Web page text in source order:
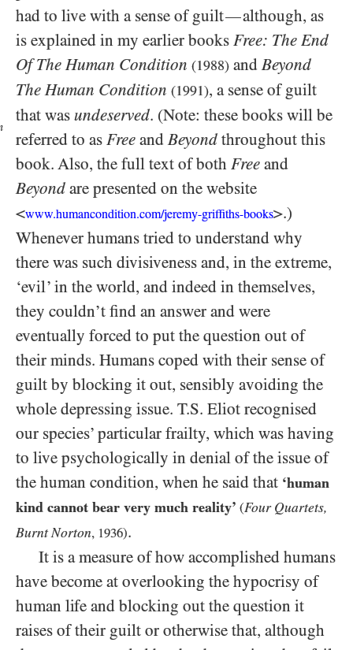
had to live with a sense of guilt—although, as
is explained in my earlier books Free: The End
Of The Human Condition (1988) andBeyond
The Human Condition (1991), a sense of guilt
that was undeserved. (Note: these books will be
referred to as Free andBeyond throughout this
book. Also, the full text of both Free and
Beyond are presented on the website
<www.humancondition.com/jeremy-griffiths-books>.)
Whenever humans tried to understand why
there was such divisiveness and, in the extreme,
‘evil’ in the world, and indeed in themselves,
they couldn’t find an answer and were
eventually forced to put the question out of
their minds. Humans coped with their sense of
guilt by blocking it out, sensibly avoiding the
whole depressing issue. T.S. Eliot recognised
our species’ particular frailty, which was having
to live psychologically in denial of the issue of
the human condition, when he said that ‘human
kind cannot bear very much reality’ (Four Quartets,
Burnt Norton, 1936).
It is a measure of how accomplished humans
have become at overlooking the hypocrisy of
human life and blocking out the question it
raises of their guilt or otherwise that, although